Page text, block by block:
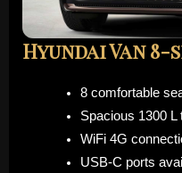
Hyundai Van
8 comfortable
Spacious 1300 L
WiFi 4G
USB-C ports